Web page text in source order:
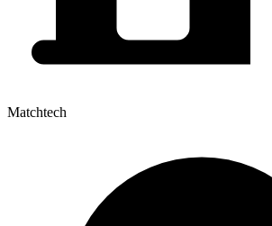
Matchtech